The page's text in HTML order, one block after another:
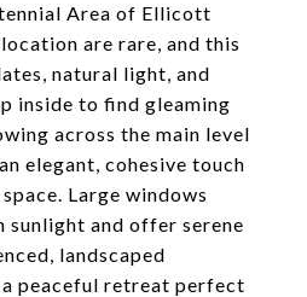
Area of Ellicott
are rare, and this
natural light, and
inside to find gleaming
across the main level
elegant, cohesive touch
Large windows
sunlight and offer serene
landscaped
peaceful retreat perfect